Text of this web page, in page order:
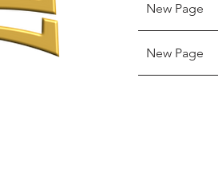
New Page
New Page